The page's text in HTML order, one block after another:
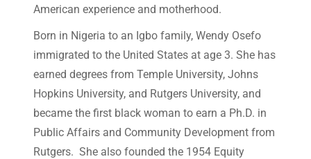
American experience and motherhood.
Born in Nigeria to an Igbo family, Wendy Osefo
immigrated to the United States at age 3. She has
earned degrees from Temple University, Johns
Hopkins University, and Rutgers University, and
became the first black woman to earn a Ph.D. in
Public Affairs and Community Development from
Rutgers. She also founded the 1954 Equity